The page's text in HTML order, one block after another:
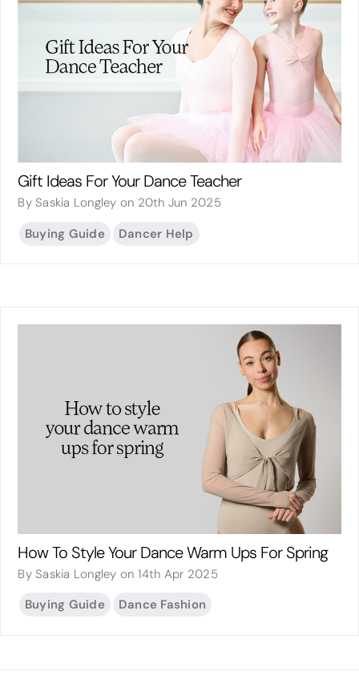
Gift Ideas For Your Dance Teacher
By Saskia Longley on 20th Jun 2025
Buying Guide Dancer Help
How To Style Your Dance Warm Ups For Spring
By Saskia Longley on 14th Apr 2025
Buying Guide Dance Fashion